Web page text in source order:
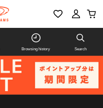
Browsing history Search